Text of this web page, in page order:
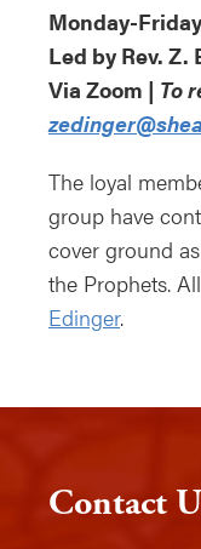
Monday-
Led by Rev.
Via Zoom | To
The loyal
group have
cover ground
the Prophets.
Edinger.
Contact